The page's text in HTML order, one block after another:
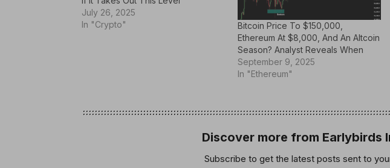
July 26, 2025
In "Crypto"
Bitcoin Price To $150,000,
Ethereum At $8,000, And An Altcoin
Season? Analyst Reveals When
September 9, 2025
In "Ethereum"
Discover more from Earlybirds
Subscribe to get the latest posts sent to